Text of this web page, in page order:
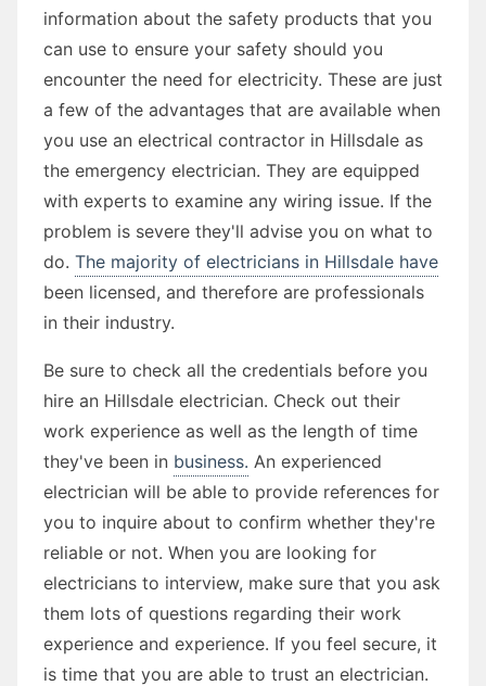
information about the safety products that you
can use to ensure your safety should you
encounter the need for electricity. These are just
a few of the advantages that are available when
you use an electrical contractor in Hillsdale as
the emergency electrician. They are equipped
with experts to examine any wiring issue. If the
problem is severe they'll advise you on what to
do. The majority of electricians in Hillsdale have
been licensed, and therefore are professionals
in their industry.
Be sure to check all the credentials before you
hire an Hillsdale electrician. Check out their
work experience as well as the length of time
they've been in business. An experienced
electrician will be able to provide references for
you to inquire about to confirm whether they're
reliable or not. When you are looking for
electricians to interview, make sure that you ask
them lots of questions regarding their work
experience and experience. If you feel secure, it
is time that you are able to trust an electrician.